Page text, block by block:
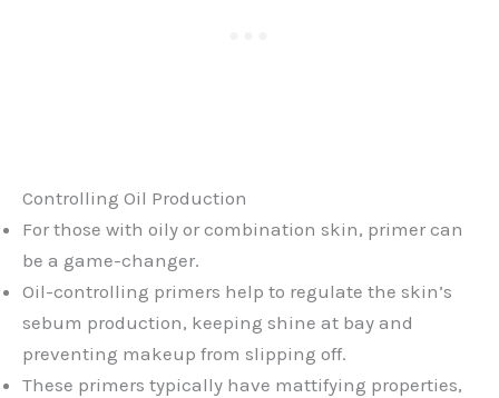
Controlling Oil Production
For those with oily or combination skin, primer can
be a game-changer.
Oil-controlling primers help to regulate the skin’s
sebum production, keeping shine at bay and
preventing makeup from slipping off.
These primers typically have mattifying properties,